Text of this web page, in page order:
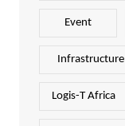
Event
Infrastructure
Logis-T Africa